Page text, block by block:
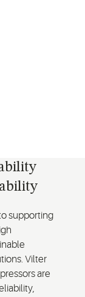
supporting
Vilter
are